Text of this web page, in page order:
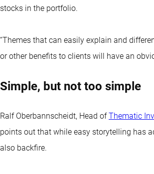
stocks in the portfolio.
“Themes that can easily explain and
or other benefits to clients will have an
Simple, but not too simple
Ralf Oberbannscheidt, Head ofThematic
points out that while easy storytelling has
also backfire.